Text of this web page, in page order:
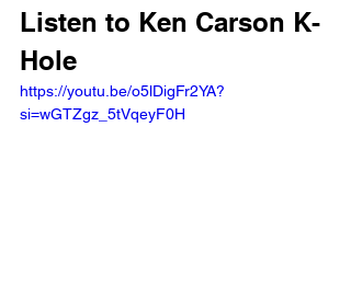
Listen to Ken Carson K-
Hole
https://youtu.be/o5lDigFr2YA?
si=wGTZgz_5tVqeyF0H